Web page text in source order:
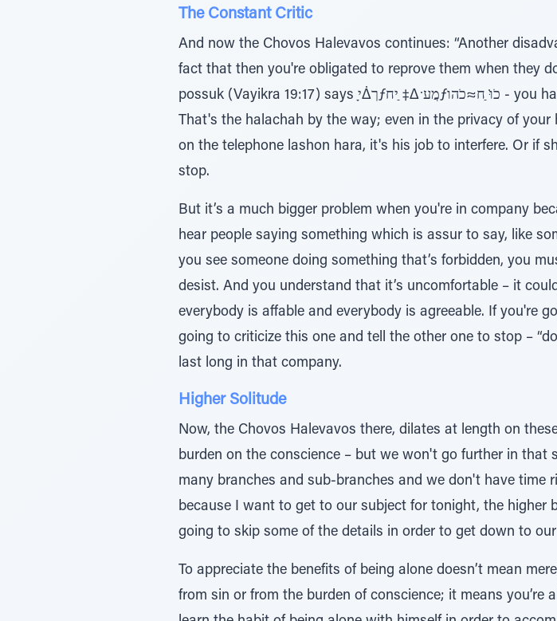
The Constant Critic
And now the Chovos Halevavos continues: “Another
fact that then you're obligated to reprove them when they
possuk (Vayikra 19:17) says ָך∆̇יƒמֲﬠ ̇∆‡ ַיחƒכֹוּ̇ ַח≈כֹהו - you have to criticize your fellow man when he does wrong.
That's the halachah by the way; even in the privacy of
on the telephone lashon hara, it's his job to interfere. Or if
stop.
But it’s a much bigger problem when you're in company
hear people saying something which is assur to say, like
you see someone doing something that’s forbidden, you
desist. And you understand that it’s uncomfortable – it
everybody is affable and everybody is agreeable. If you're
going to criticize this one and tell the other one to stop –
last long in that company.
Higher Solitude
Now, the Chovos Halevavos there, dilates at length on
burden on the conscience – but we won't go further in that
many branches and sub-branches and we don't have time
because I want to get to our subject for tonight, the higher
going to skip some of the details in order to get down to
To appreciate the benefits of being alone doesn’t mean
from sin or from the burden of conscience; it means you’re